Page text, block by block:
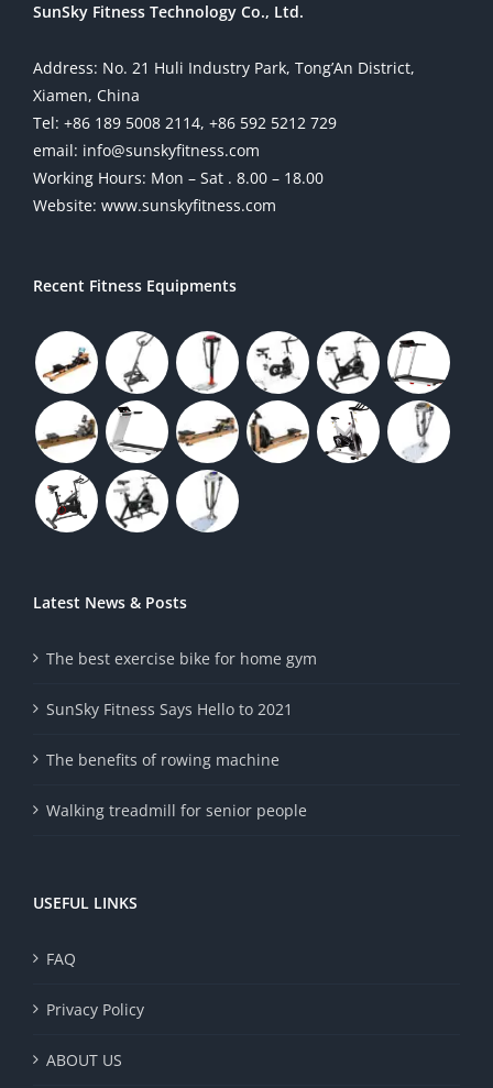
SunSky Fitness Technology Co., Ltd.
Address: No. 21 Huli Industry Park, Tong’An District,
Xiamen, China
Tel: +86 189 5008 2114, +86 592 5212 729
email: info@sunskyfitness.com
Working Hours: Mon – Sat . 8.00 – 18.00
Website: www.sunskyfitness.com
Recent Fitness Equipments
Latest News & Posts
The best exercise bike for home gym
SunSky Fitness Says Hello to 2021
The benefits of rowing machine
Walking treadmill for senior people
USEFUL LINKS
FAQ
Privacy Policy
ABOUT US